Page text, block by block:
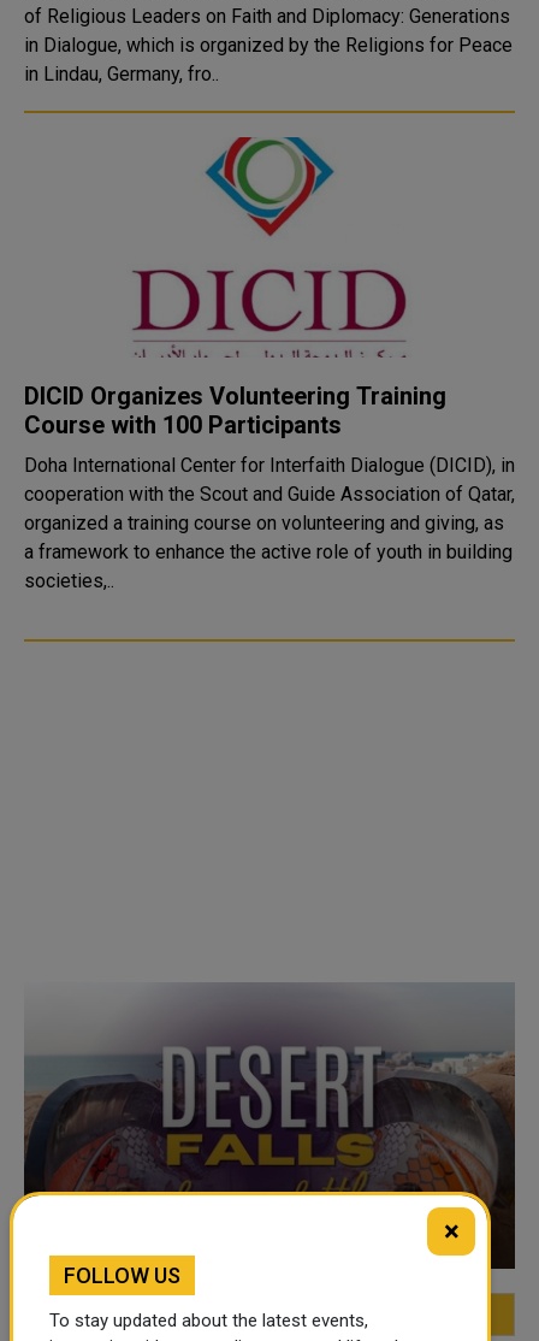
of Religious Leaders on Faith and Diplomacy: Generations
in Dialogue, which is organized by the Religions for Peace
in Lindau, Germany, fro..
DICID Organizes Volunteering Training
Course with 100 Participants
Doha International Center for Interfaith Dialogue (DICID), in
cooperation with the Scout and Guide Association of Qatar,
organized a training course on volunteering and giving, as
a framework to enhance the active role of youth in building
societies,..
FEATURED MOST VIEWED
×
FOLLOW US
To stay updated about the latest events,